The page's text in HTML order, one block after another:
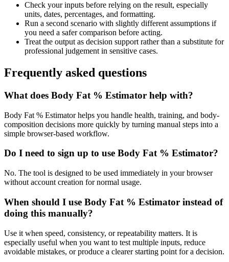
Check your inputs before relying on the result, especially
units, dates, percentages, and formatting.
Run a second scenario with slightly different assumptions if
you need a safer comparison before acting.
Treat the output as decision support rather than a substitute for
professional judgement in sensitive cases.
Frequently asked questions
What does Body Fat % Estimator help with?
Body Fat % Estimator helps you handle health, training, and body-
composition decisions more quickly by turning manual steps into a
simple browser-based workflow.
Do I need to sign up to use Body Fat % Estimator?
No. The tool is designed to be used immediately in your browser
without account creation for normal usage.
When should I use Body Fat % Estimator instead of
doing this manually?
Use it when speed, consistency, or repeatability matters. It is
especially useful when you want to test multiple inputs, reduce
avoidable mistakes, or produce a clearer starting point for a decision.